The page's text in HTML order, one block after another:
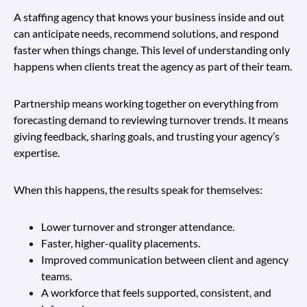
A staffing agency that knows your business inside and out
can anticipate needs, recommend solutions, and respond
faster when things change. This level of understanding only
happens when clients treat the agency as part of their team.
Partnership means working together on everything from
forecasting demand to reviewing turnover trends. It means
giving feedback, sharing goals, and trusting your agency’s
expertise.
When this happens, the results speak for themselves:
Lower turnover and stronger attendance.
Faster, higher-quality placements.
Improved communication between client and agency
teams.
A workforce that feels supported, consistent, and